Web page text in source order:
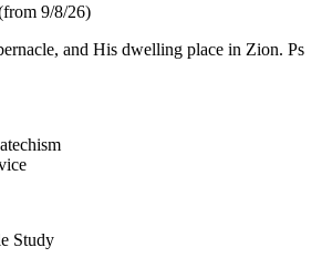
9/8/26)
and His dwelling place in Zion. Ps
Study